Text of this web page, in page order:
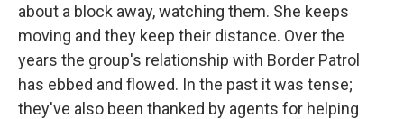
about a block away, watching them. She keeps
moving and they keep their distance. Over the
years the group's relationship with Border Patrol
has ebbed and flowed. In the past it was tense;
they've also been thanked by agents for helping